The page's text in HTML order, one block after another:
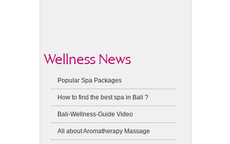
Wellness News
Popular Spa Packages
How to find the best spa in Bali ?
Bali-Wellness-Guide Video
All about Aromatherapy Massage